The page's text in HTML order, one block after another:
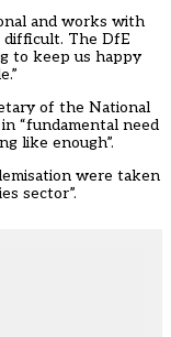
and works with
difficult. The DfE
to keep us happy
of the National
“fundamental need
like enough”.
were taken
sector”.